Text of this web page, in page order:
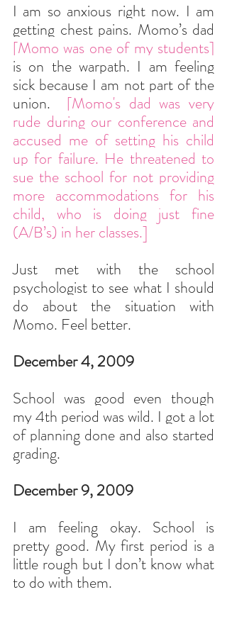
I am so anxious right now. I am
[Momo was one of my students]
is on the warpath. I am feeling
sick because I am not part of the
union.
[Momo's dad was very
rude during our conference and
accused me of setting his child
up for failure. He threatened to
sue the school for not providing
more accommodations for his
child, who is doing just fine
(A/B’s) in her classes.]
Just met with the school
psychologist to see what I should
do about the situation with
Momo. Feel better.
December 4, 2009
School was good even though
my 4th period was wild. I got a lot
of planning done and also started
grading.
December 9, 2009
I am feeling okay. School is
pretty good. My first period is a
little rough but I don’t know what
to do with them.